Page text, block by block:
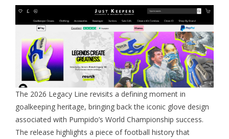
The 2026 Legacy Line revisits a defining moment in
goalkeeping heritage, bringing back the iconic glove design
associated with Pumpido’s World Championship success.
The release highlights a piece of football history that